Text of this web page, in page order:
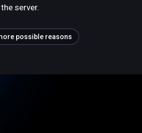
server.
possible reasons